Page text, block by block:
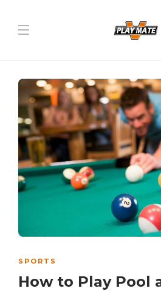
SPORTS
How to Play Pool